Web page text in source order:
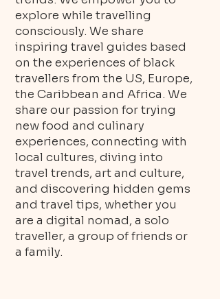
explore while travelling
consciously. We share
inspiring travel guides based
on the experiences of black
travellers from the US, Europe,
the Caribbean and Africa. We
share our passion for trying
new food and culinary
experiences, connecting with
local cultures, diving into
travel trends, art and culture,
and discovering hidden gems
and travel tips, whether you
are a digital nomad, a solo
traveller, a group of friends or
a family.